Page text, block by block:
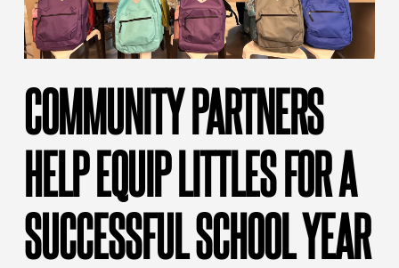
COMMUNITY PARTNERS
HELP EQUIP LITTLES FOR A
SUCCESSFUL SCHOOL YEAR